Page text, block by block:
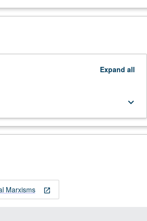
Expand all
keyboard_arrow_down
open_in_new
Marxisms